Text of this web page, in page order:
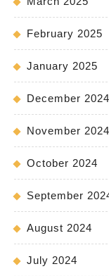
February 2025
January 2025
December 2024
November 2024
October 2024
September
August 2024
July 2024